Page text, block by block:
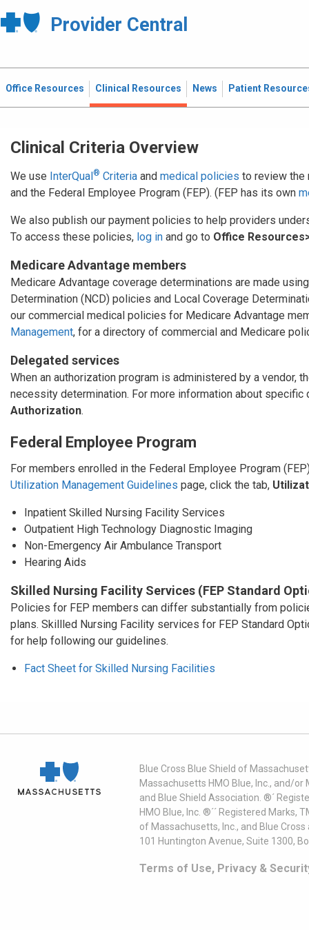
Provider Central
Office Resources Clinical Resources News Patient
Clinical Criteria Overview
We use InterQual® Criteria and medical policies to review the
and the Federal Employee Program (FEP). (FEP has its own
We also publish our payment policies to help providers
To access these policies, log in and go to Office
Medicare Advantage members
Medicare Advantage coverage determinations are made
Determination (NCD) policies and Local Coverage
our commercial medical policies for Medicare Advantage
Management, for a directory of commercial and Medicare
Delegated services
When an authorization program is administered by a vendor,
necessity determination. For more information about
Authorization.
Federal Employee Program
For members enrolled in the Federal Employee Program
Utilization Management Guidelines page, click the tab,
Inpatient Skilled Nursing Facility Services
Outpatient High Technology Diagnostic Imaging
Non-Emergency Air Ambulance Transport
Hearing Aids
Skilled Nursing Facility Services (FEP Standard
Policies for FEP members can differ substantially from
plans. Skillled Nursing Facility services for FEP Standard
for help following our guidelines.
Fact Sheet for Skilled Nursing Facilities
Blue Cross Blue Shield of
Massachusetts HMO Blue, Inc., and/
and Blue Shield Association. ®´
HMO Blue, Inc. ®´´ Registered
of Massachusetts, Inc., and Blue
101 Huntington Avenue, Suite 1300,
Terms of Use, Privacy &